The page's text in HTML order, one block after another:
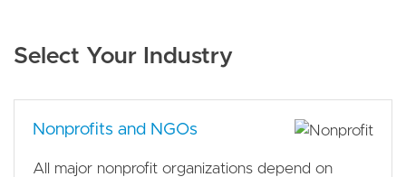
Select Your Industry
Nonprofits and NGOs
All major nonprofit organizations depend on